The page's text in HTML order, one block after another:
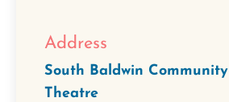
Address
South Baldwin Community
Theatre